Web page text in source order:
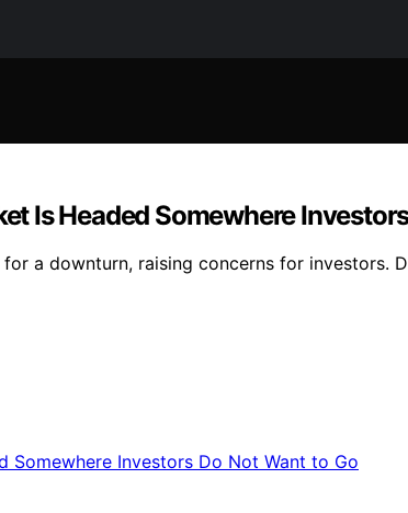
Is Headed Somewhere
a downturn, raising concerns for investors.